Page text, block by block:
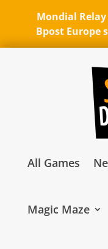
Mondial Relay
Bpost Europe
All Games
Magic Maze